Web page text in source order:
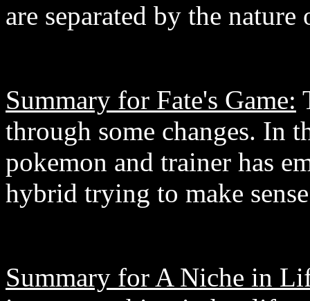
are separated by the
Summary for Fate's Game:
through some changes. In
pokemon and trainer has
hybrid trying to make
Summary for A Niche in